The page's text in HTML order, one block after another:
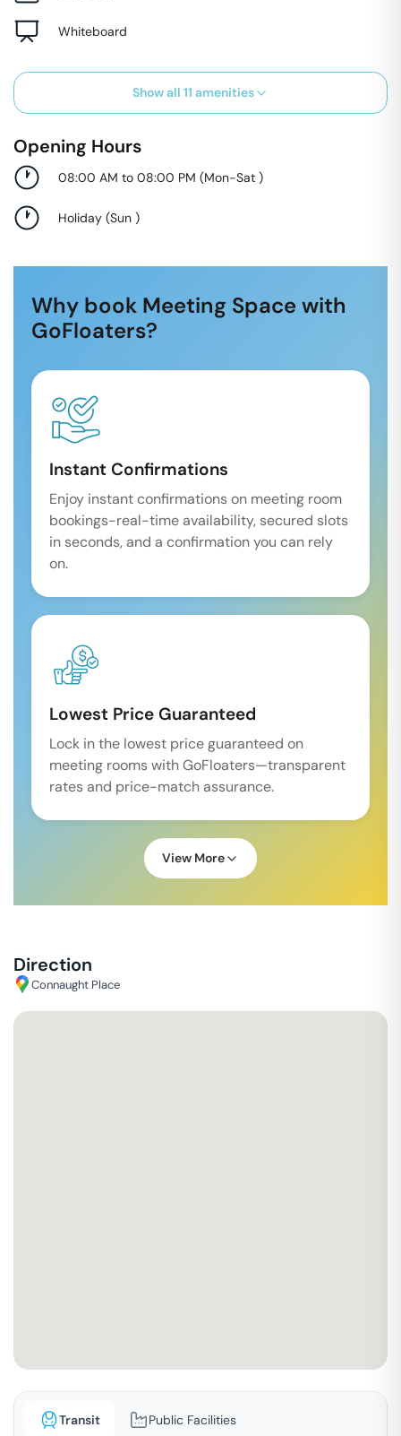
Whiteboard
Show all 11 amenities
Opening Hours
08:00 AM to 08:00 PM (Mon-Sat )
Holiday (Sun )
Why book Meeting Space with
GoFloaters?
Instant Confirmations
Enjoy instant confirmations on meeting room
bookings-real-time availability, secured slots
in seconds, and a confirmation you can rely
on.
Lowest Price Guaranteed
Lock in the lowest price guaranteed on
meeting rooms with GoFloaters—transparent
rates and price-match assurance.
View More
Direction
Connaught Place
Transit Public Facilities